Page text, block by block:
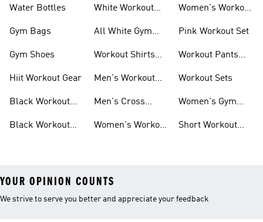
Water Bottles
Gym Bags
Gym Shoes
Hiit Workout Gear
Black Workout
Black Workout
White Workout
All White Gym
Workout Shirts
Men's Workout
Men's Cross
Women's Workout
Women's Workout
Pink Workout Set
Workout Pants
Workout Sets
Women's Gym
Short Workout
YOUR OPINION COUNTS
We strive to serve you better and appreciate your feedback